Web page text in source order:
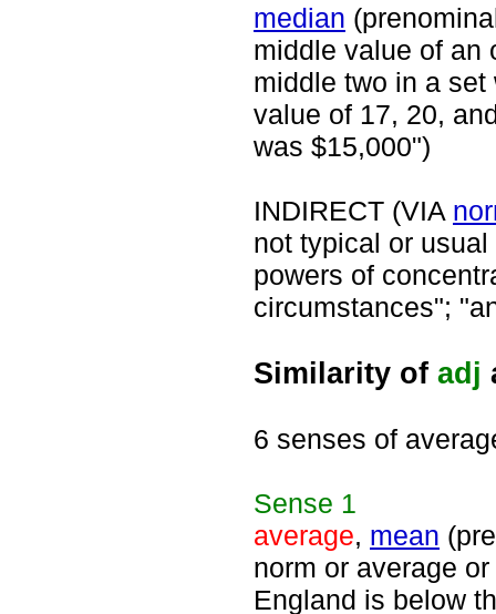
median
middle value of an
middle two in a
value of 17, 20,
was $15,000")
INDIRECT (VIA
not typical or
powers of
circumstances";
Similarity of adj
6 senses of
Sense 1
average, mean
norm or average
England is below